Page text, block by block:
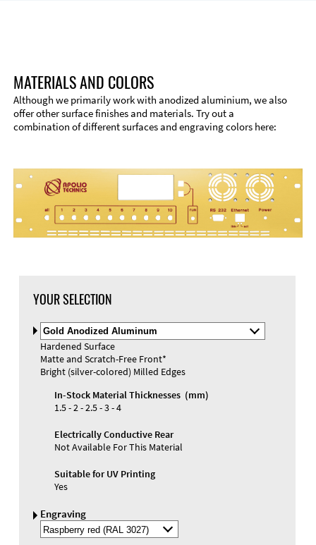
MATERIALS AND COLORS
Although we primarily work with anodized aluminium, we also
offer other surface finishes and materials. Try out a
combination of different surfaces and engraving colors here:
YOUR SELECTION
Select
Material
and
Color
Hardened Surface
Matte and Scratch-Free Front*
Bright (silver-colored) Milled Edges
In-Stock Material Thicknesses (mm)
1.5 - 2 - 2.5 - 3 - 4
Electrically Conductive Rear
Not Available For This Material
Suitable for UV Printing
Yes
Engraving
Select
Engraving